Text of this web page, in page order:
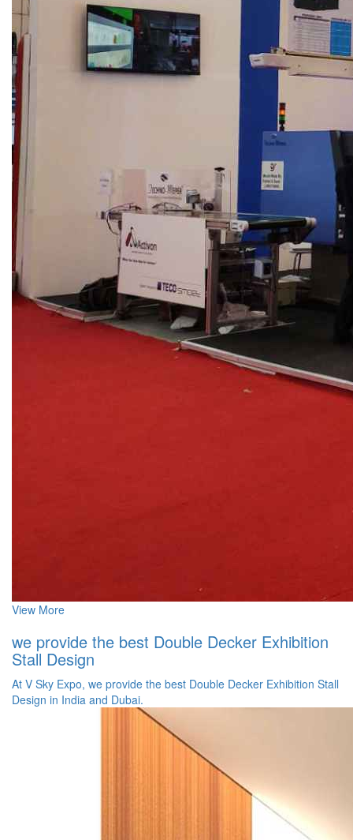
View More
we provide the best Double Decker Exhibition
Stall Design
At V Sky Expo, we provide the best Double Decker Exhibition Stall
Design in India and Dubai.